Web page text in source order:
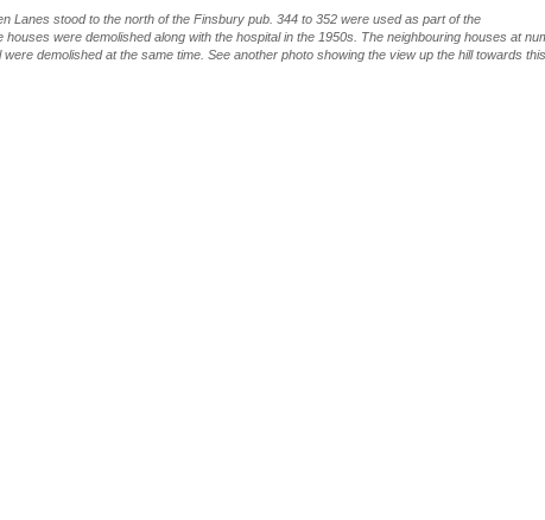
Lanes stood to the north of the Finsbury pub. 344 to 352 were used as part of the
were demolished along with the hospital in the 1950s. The neighbouring houses at
demolished at the same time. See another photo showing the view up the hill towards this